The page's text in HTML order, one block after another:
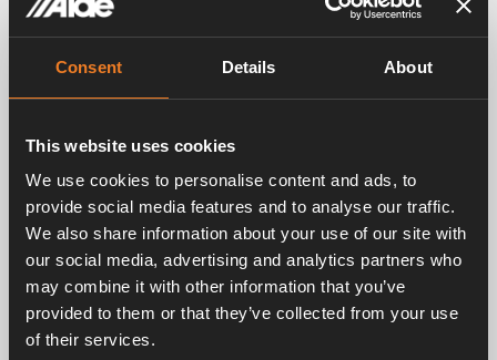
Consent Details About
This website uses cookies
We use cookies to personalise content and ads, to
provide social media features and to analyse our traffic.
We also share information about your use of our site with
our social media, advertising and analytics partners who
may combine it with other information that you’ve
provided to them or that they’ve collected from your use
of their services.
Control box.